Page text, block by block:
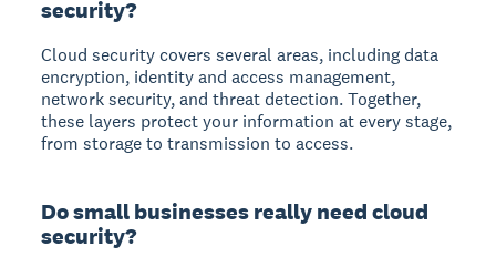
security?
Cloud security covers several areas, including data
encryption, identity and access management,
network security, and threat detection. Together,
these layers protect your information at every stage,
from storage to transmission to access.
Do small businesses really need cloud
security?